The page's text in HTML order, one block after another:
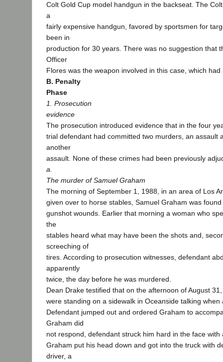
Colt Gold Cup model handgun in the backseat. The
a
fairly expensive handgun, favored by sportsmen for
been in
production for 30 years. There was no suggestion that
Officer
Flores was the weapon involved in this case, which
B. Penalty
Phase
1. Prosecution
evidence
The prosecution introduced evidence that in the four
trial defendant had committed two murders, an assault
another
assault. None of these crimes had been previously
a.
The murder of Samuel Graham
The morning of September 1, 1988, in an area of Los
given over to horse stables, Samuel Graham was
gunshot wounds. Earlier that morning a woman who
the
stables heard what may have been the shots and,
screeching of
tires. According to prosecution witnesses, defendant
apparently
twice, the day before he was murdered.
Dean Drake testified that on the afternoon of August
were standing on a sidewalk in Oceanside talking
Defendant jumped out and ordered Graham to
Graham did
not respond, defendant struck him hard in the face with
Graham put his head down and got into the truck with
driver, a